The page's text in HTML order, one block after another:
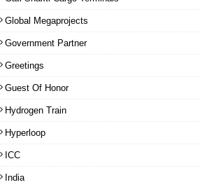
Global Megaprojects
Government Partner
Greetings
Guest Of Honor
Hydrogen Train
Hyperloop
ICC
India